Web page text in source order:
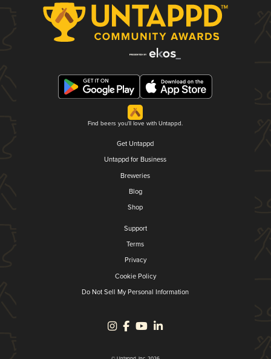
Find beers you'll love with Untappd.
Get Untappd
Untappd for Business
Breweries
Blog
Shop
Support
Terms
Privacy
Cookie Policy
Do Not Sell My Personal Information